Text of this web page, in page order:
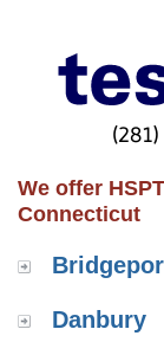
We offer
Connecticut
Danbury